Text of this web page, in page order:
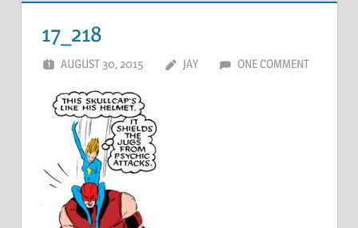
17_218
AUGUST 30, 2015 JAY ONE COMMENT